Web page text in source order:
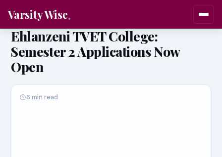
Varsity Wise
Ehlanzeni TVET College:
Semester 2 Applications Now
Open
6 min read